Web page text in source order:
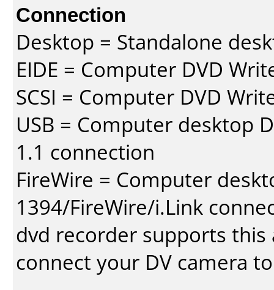
Connection
Desktop = Standalone
EIDE = Computer DVD
SCSI = Computer DVD
USB = Computer desktop
1.1 connection
FireWire = Computer
1394/FireWire/i.Link
dvd recorder supports
connect your DV camera